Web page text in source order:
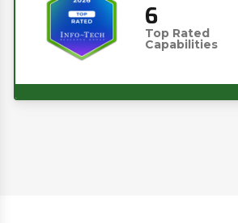
6
Top Rated
Capabilities